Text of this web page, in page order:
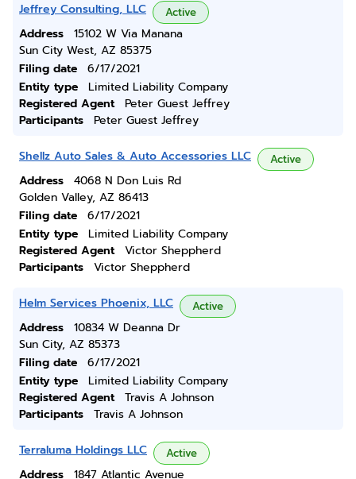
Jeffrey Consulting, LLC Active
Address
15102 W Via Manana
Sun City West, AZ 85375
Filing date
6/17/2021
Entity type
Limited Liability Company
Registered Agent
Peter Guest Jeffrey
Participants
Peter Guest Jeffrey
Shellz Auto Sales & Auto Accessories LLC Active
Address
4068 N Don Luis Rd
Golden Valley, AZ 86413
Filing date
6/17/2021
Entity type
Limited Liability Company
Registered Agent
Victor Sheppherd
Participants
Victor Sheppherd
Helm Services Phoenix, LLC Active
Address
10834 W Deanna Dr
Sun City, AZ 85373
Filing date
6/17/2021
Entity type
Limited Liability Company
Registered Agent
Travis A Johnson
Participants
Travis A Johnson
Terraluma Holdings LLC Active
Address
1847 Atlantic Avenue